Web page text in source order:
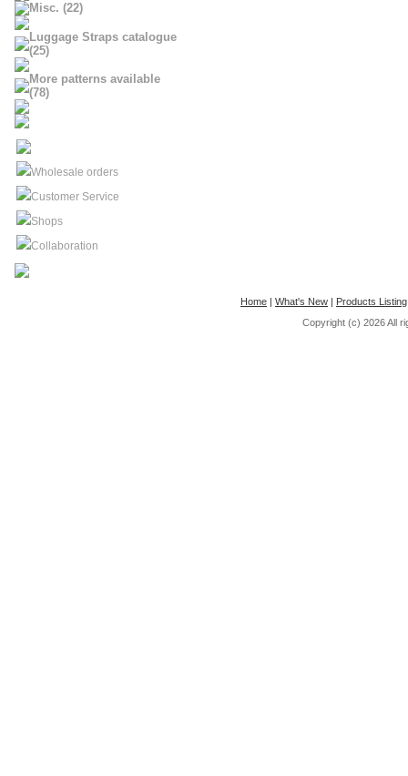
Misc. (22)
Luggage Straps catalogue
(25)
More patterns available
(78)
Wholesale orders
Customer Service
Shops
Collaboration
Home | What's New | Products Listing
Copyright (c) 2026All